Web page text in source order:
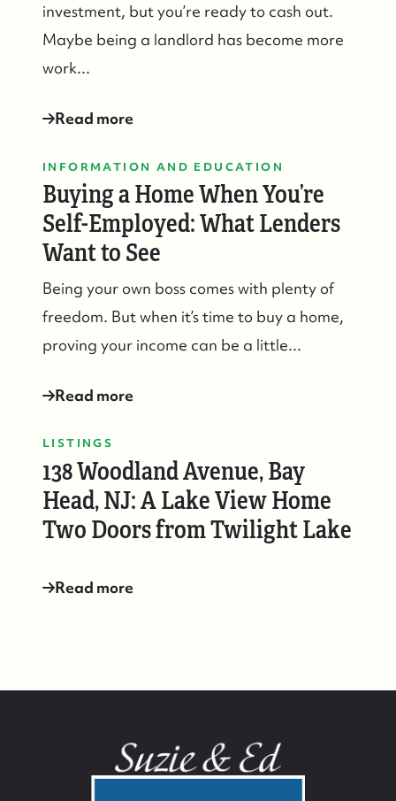
investment, but you’re ready to cash out.
Maybe being a landlord has become more
work...
Read more
INFORMATION AND EDUCATION
Buying a Home When You’re
Self-Employed: What Lenders
Want to See
Being your own boss comes with plenty of
freedom. But when it’s time to buy a home,
proving your income can be a little...
Read more
LISTINGS
138 Woodland Avenue, Bay
Head, NJ: A Lake View Home
Two Doors from Twilight Lake
Read more